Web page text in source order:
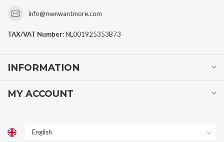
info@menwantmore.com
TAX/VAT Number:NL001925353B73
INFORMATION
MY ACCOUNT